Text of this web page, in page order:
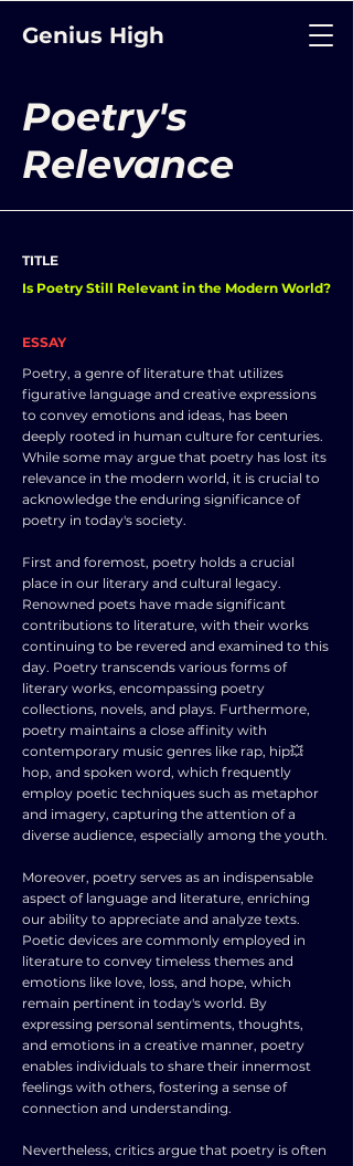
Genius High
Poetry's
Relevance
TITLE
Is Poetry Still Relevant in the Modern World?
ESSAY
Poetry, a genre of literature that utilizes
figurative language and creative expressions
to convey emotions and ideas, has been
deeply rooted in human culture for centuries.
While some may argue that poetry has lost its
relevance in the modern world, it is crucial to
acknowledge the enduring significance of
poetry in today's society.
First and foremost, poetry holds a crucial
place in our literary and cultural legacy.
Renowned poets have made significant
contributions to literature, with their works
continuing to be revered and examined to this
day. Poetry transcends various forms of
literary works, encompassing poetry
collections, novels, and plays. Furthermore,
poetry maintains a close affinity with
contemporary music genres like rap, hip💥
hop, and spoken word, which frequently
employ poetic techniques such as metaphor
and imagery, capturing the attention of a
diverse audience, especially among the youth.
Moreover, poetry serves as an indispensable
aspect of language and literature, enriching
our ability to appreciate and analyze texts.
Poetic devices are commonly employed in
literature to convey timeless themes and
emotions like love, loss, and hope, which
remain pertinent in today's world. By
expressing personal sentiments, thoughts,
and emotions in a creative manner, poetry
enables individuals to share their innermost
feelings with others, fostering a sense of
connection and understanding.
Nevertheless, critics argue that poetry is often